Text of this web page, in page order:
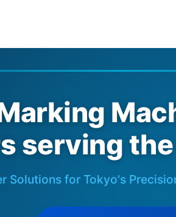
serving
Solutions for Tokyo's